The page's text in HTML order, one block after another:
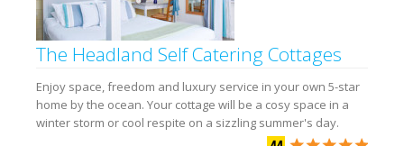
The Headland Self Catering Cottages
Enjoy space, freedom and luxury service in your own 5-star
home by the ocean. Your cottage will be a cosy space in a
winter storm or cool respite on a sizzling summer's day.